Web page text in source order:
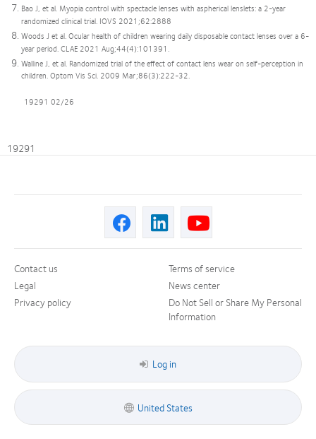
Bao J, et al. Myopia control with spectacle lenses with aspherical lenslets: a 2-year
randomized clinical trial. IOVS 2021;62:2888
Woods J et al. Ocular health of children wearing daily disposable contact lenses over a 6-
year period. CLAE 2021 Aug;44(4):101391.
Walline J, et al. Randomized trial of the effect of contact lens wear on self-perception in
children. Optom Vis Sci. 2009 Mar;86(3):222-32.
19291 02/26
19291
Contact us
Legal
Privacy policy
Terms of service
News center
Do Not Sell or Share My Personal
Information
Log in
United States